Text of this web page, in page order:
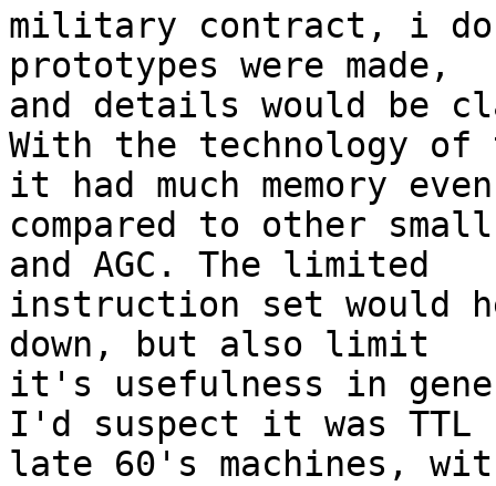
military contract, i
prototypes were made,
and details would be
With the technology
it had much memory
compared to other
and AGC. The limited
instruction set would
down, but also limit
it's usefulness in
I'd suspect it was
late 60's machines,